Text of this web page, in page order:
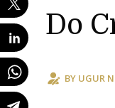
Do
BY UGUR